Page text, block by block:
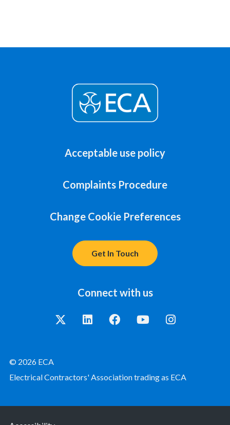
Acceptable use policy
Complaints Procedure
Change Cookie Preferences
Get In Touch
Connect with us
© 2026 ECA
Electrical Contractors' Association trading as ECA